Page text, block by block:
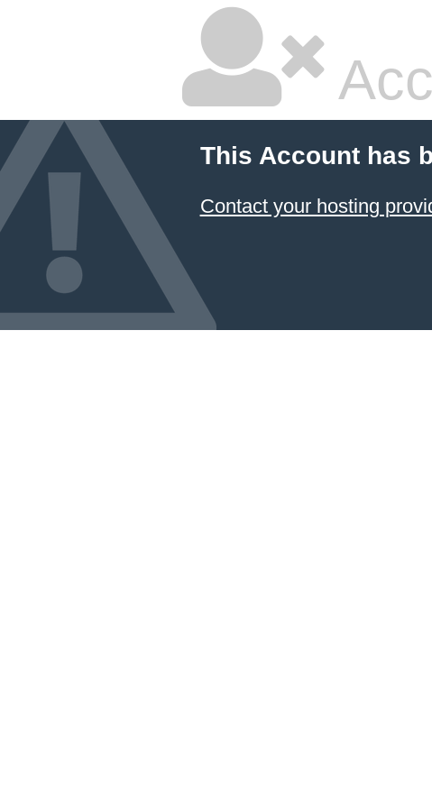
This Account has
Contact your hosting